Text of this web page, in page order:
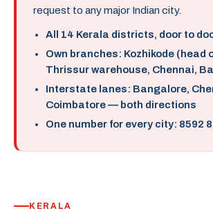
request to any major Indian city.
All 14 Kerala districts, door to
Own branches: Kozhikode (head
Thrissur warehouse, Chennai,
Interstate lanes: Bangalore,
Coimbatore — both directions
One number for every city: 8592
KERALA